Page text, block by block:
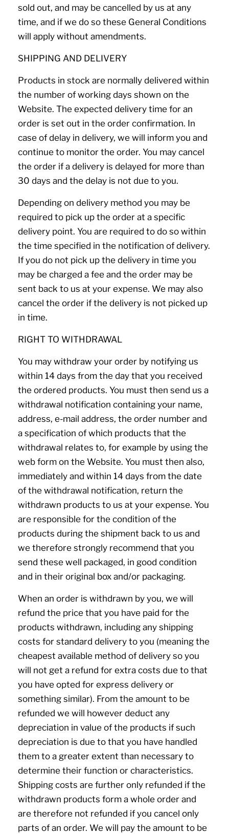
sold out, and may be cancelled by us at any
time, and if we do so these General Conditions
will apply without amendments.
SHIPPING AND DELIVERY
Products in stock are normally delivered within
the number of working days shown on the
Website. The expected delivery time for an
order is set out in the order confirmation. In
case of delay in delivery, we will inform you and
continue to monitor the order. You may cancel
the order if a delivery is delayed for more than
30 days and the delay is not due to you.
Depending on delivery method you may be
required to pick up the order at a specific
delivery point. You are required to do so within
the time specified in the notification of delivery.
If you do not pick up the delivery in time you
may be charged a fee and the order may be
sent back to us at your expense. We may also
cancel the order if the delivery is not picked up
in time.
RIGHT TO WITHDRAWAL
You may withdraw your order by notifying us
within 14 days from the day that you received
the ordered products. You must then send us a
withdrawal notification containing your name,
address, e-mail address, the order number and
a specification of which products that the
withdrawal relates to, for example by using the
web form on the Website. You must then also,
immediately and within 14 days from the date
of the withdrawal notification, return the
withdrawn products to us at your expense. You
are responsible for the condition of the
products during the shipment back to us and
we therefore strongly recommend that you
send these well packaged, in good condition
and in their original box and/or packaging.
When an order is withdrawn by you, we will
refund the price that you have paid for the
products withdrawn, including any shipping
costs for standard delivery to you (meaning the
cheapest available method of delivery so you
will not get a refund for extra costs due to that
you have opted for express delivery or
something similar). From the amount to be
refunded we will however deduct any
depreciation in value of the products if such
depreciation is due to that you have handled
them to a greater extent than necessary to
determine their function or characteristics.
Shipping costs are further only refunded if the
withdrawn products form a whole order and
are therefore not refunded if you cancel only
parts of an order. We will pay the amount to be